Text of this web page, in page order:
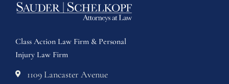
Class Action Law Firm & Personal
Injury Law Firm
1109 Lancaster Avenue